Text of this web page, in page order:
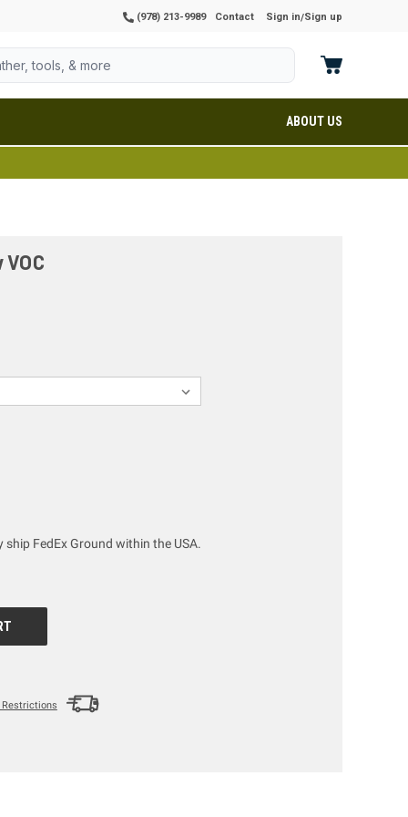
(978) 213-9989 Contact Sign in/Sign up
ABOUT US
FedEx Ground within the USA.
Restrictions